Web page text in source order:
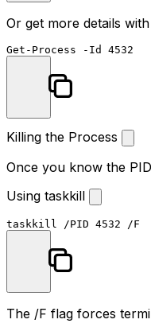
Or get more details
Get-Process -Id 4532
Killing the Process
Once you know the
Using taskkill
taskkill /PID 4532
The /F flag forces